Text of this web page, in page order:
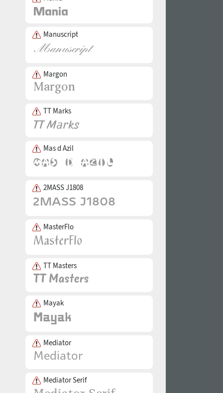
Manuscript
Margon
TT Marks
Mas d Azil
2MASS J1808
MasterFlo
TT Masters
Mayak
Mediator
Mediator Serif